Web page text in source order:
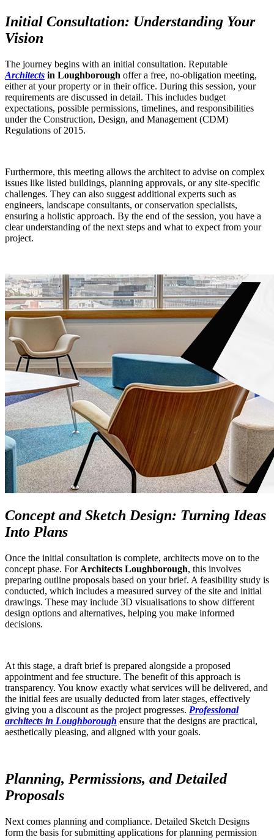
Initial Consultation: Understanding Your
Vision
The journey begins with an initial consultation. Reputable
Architects in Loughborough offer a free, no-obligation meeting,
either at your property or in their office. During this session, your
requirements are discussed in detail. This includes budget
expectations, possible permissions, timelines, and responsibilities
under the Construction, Design, and Management (CDM)
Regulations of 2015.
Furthermore, this meeting allows the architect to advise on complex
issues like listed buildings, planning approvals, or any site-specific
challenges. They can also suggest additional experts such as
engineers, landscape consultants, or conservation specialists,
ensuring a holistic approach. By the end of the session, you have a
clear understanding of the next steps and what to expect from your
project.
Concept and Sketch Design: Turning Ideas
Into Plans
Once the initial consultation is complete, architects move on to the
concept phase. For Architects Loughborough, this involves
preparing outline proposals based on your brief. A feasibility study is
conducted, which includes a measured survey of the site and initial
drawings. These may include 3D visualisations to show different
design options and alternatives, helping you make informed
decisions.
At this stage, a draft brief is prepared alongside a proposed
appointment and fee structure. The benefit of this approach is
transparency. You know exactly what services will be delivered, and
the initial fees are usually deducted from later stages, effectively
giving you a discount as the project progresses. Professional
architects in Loughborough ensure that the designs are practical,
aesthetically pleasing, and aligned with your goals.
Planning, Permissions, and Detailed
Proposals
Next comes planning and compliance. Detailed Sketch Designs
form the basis for submitting applications for planning permission